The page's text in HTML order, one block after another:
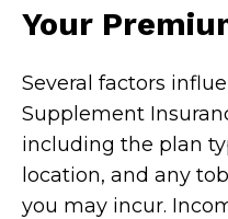
Your
Several factors
Supplement
including the plan
location, and any
you may incur.